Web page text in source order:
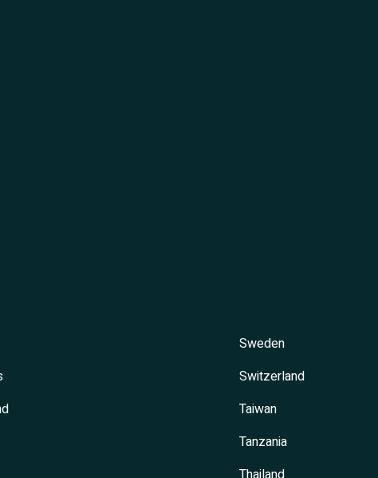
Sweden
Switzerland
Taiwan
Tanzania